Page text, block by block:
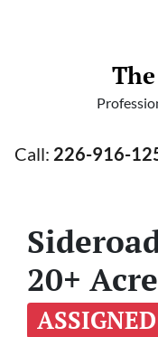
Call: 226-916-
20+
ASSIGNED